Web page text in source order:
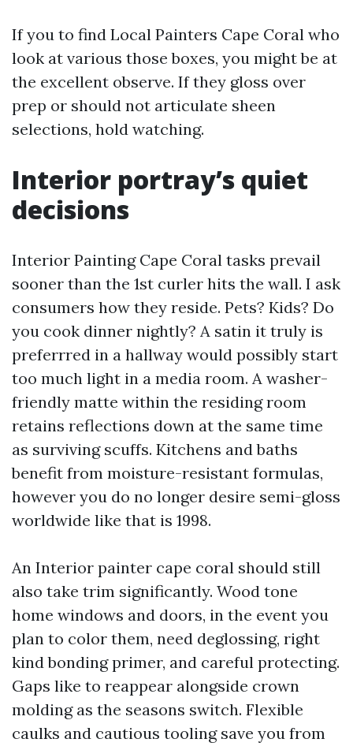
If you to find Local Painters Cape Coral who
look at various those boxes, you might be at
the excellent observe. If they gloss over
prep or should not articulate sheen
selections, hold watching.
Interior portray’s quiet
decisions
Interior Painting Cape Coral tasks prevail
sooner than the 1st curler hits the wall. I ask
consumers how they reside. Pets? Kids? Do
you cook dinner nightly? A satin it truly is
preferrred in a hallway would possibly start
too much light in a media room. A washer-
friendly matte within the residing room
retains reflections down at the same time
as surviving scuffs. Kitchens and baths
benefit from moisture-resistant formulas,
however you do no longer desire semi-gloss
worldwide like that is 1998.
An Interior painter cape coral should still
also take trim significantly. Wood tone
home windows and doors, in the event you
plan to color them, need deglossing, right
kind bonding primer, and careful protecting.
Gaps like to reappear alongside crown
molding as the seasons switch. Flexible
caulks and cautious tooling save you from